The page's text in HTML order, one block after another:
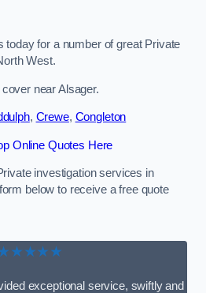
today for a number of great Private
West.
near Alsager.
, Crewe, Congleton
Online Quotes Here
investigation services in
below to receive a free quote
exceptional service, swiftly and